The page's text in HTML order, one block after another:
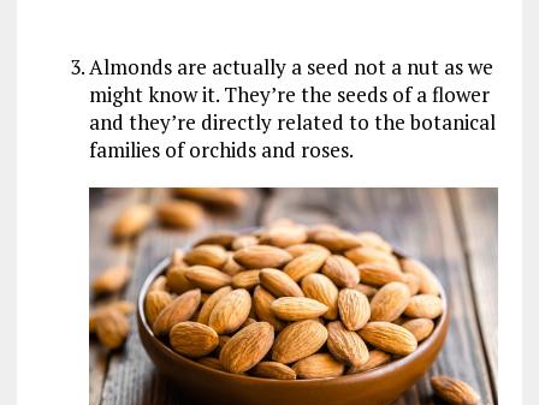
Almonds are actually a seed not a nut as we
might know it. They’re the seeds of a flower
and they’re directly related to the botanical
families of orchids and roses.